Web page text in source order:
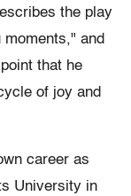
the play
and
that he
of joy and
career as
University in